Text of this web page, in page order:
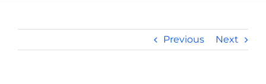
Previous Next